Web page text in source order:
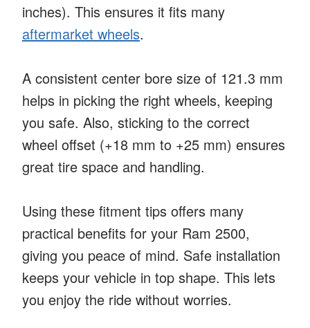
inches). This ensures it fits many
aftermarket wheels.
A consistent center bore size of 121.3 mm
helps in picking the right wheels, keeping
you safe. Also, sticking to the correct
wheel offset (+18 mm to +25 mm) ensures
great tire space and handling.
Using these fitment tips offers many
practical benefits for your Ram 2500,
giving you peace of mind. Safe installation
keeps your vehicle in top shape. This lets
you enjoy the ride without worries.